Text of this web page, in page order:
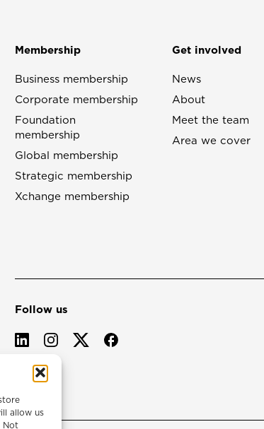
allow us
Not
Membership
Business membership
Corporate membership
Foundation
membership
Global membership
Strategic membership
Xchange membership
Get involved
News
About
Meet the team
Area we cover
Follow us